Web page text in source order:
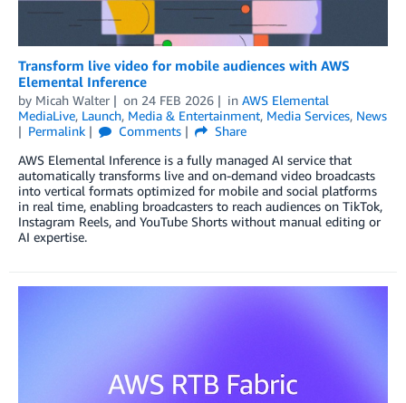
Transform live video for mobile audiences with AWS
Elemental Inference
by Micah Walter on 24 FEB 2026 in AWS Elemental
MediaLive, Launch, Media & Entertainment, Media Services, News
Permalink
Comments
Share
AWS Elemental Inference is a fully managed AI service that
automatically transforms live and on-demand video broadcasts
into vertical formats optimized for mobile and social platforms
in real time, enabling broadcasters to reach audiences on TikTok,
Instagram Reels, and YouTube Shorts without manual editing or
AI expertise.